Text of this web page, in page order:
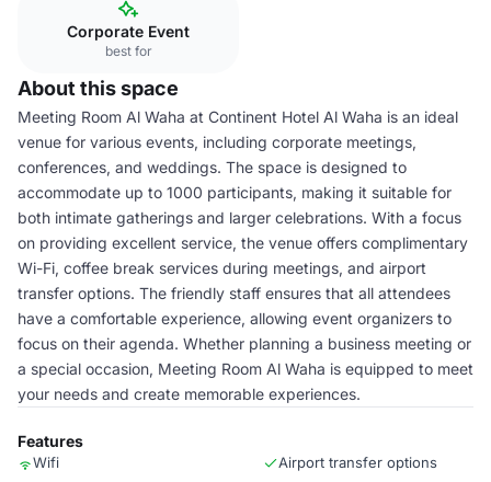
Corporate Event
best for
About this space
Meeting Room Al Waha at Continent Hotel Al Waha is an ideal
venue for various events, including corporate meetings,
conferences, and weddings. The space is designed to
accommodate up to 1000 participants, making it suitable for
both intimate gatherings and larger celebrations. With a focus
on providing excellent service, the venue offers complimentary
Wi-Fi, coffee break services during meetings, and airport
transfer options. The friendly staff ensures that all attendees
have a comfortable experience, allowing event organizers to
focus on their agenda. Whether planning a business meeting or
a special occasion, Meeting Room Al Waha is equipped to meet
your needs and create memorable experiences.
Features
Wifi
Airport transfer options